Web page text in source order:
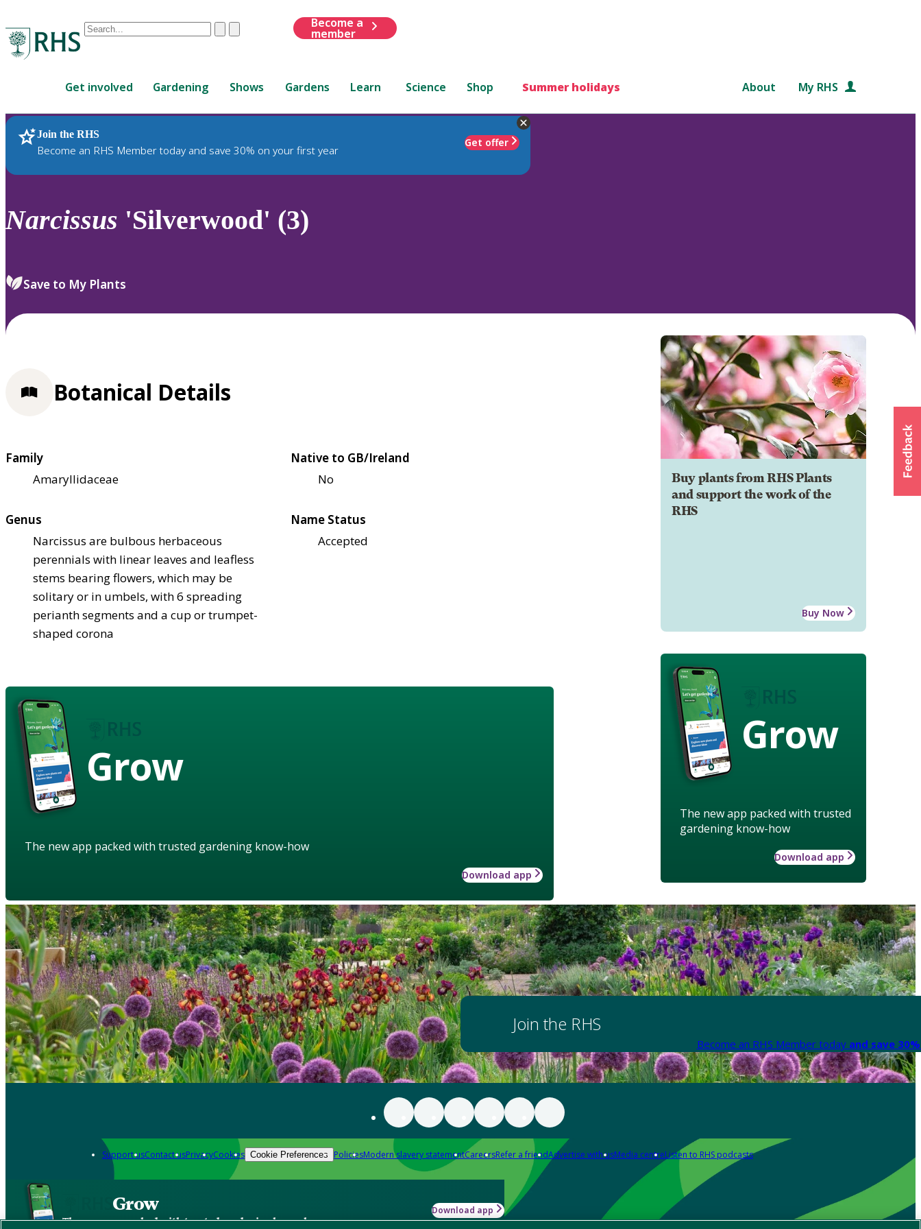
Conduct
are
up
and
down
review
select.
ClearSubmit
Become a
member
Get involved Gardening Shows Gardens Learn Science Shop Summer holidays About My RHS
Join the RHS
Become an RHS Member today and save 30% on your first year
Get offer
RHS Home Plants
Narcissus 'Silverwood' (3)
Save to My Plants
Buy plants from RHS Plants
and support the work of the
RHS
Buy Now
Grow
The new app packed with trusted
gardening know-how
Download app
Botanical Details
Family
Amaryllidaceae
Native to GB/Ireland
No
Genus
Narcissus are bulbous herbaceous
perennials with linear leaves and leafless
stems bearing flowers, which may be
solitary or in umbels, with 6 spreading
perianth segments and a cup or trumpet-
shaped corona
Name Status
Accepted
Grow
The new app packed with trusted gardening know-how
Download app
Join the RHS
Become an RHS Member today and save
Support usContact usPrivacyCookies Cookie Preferences PoliciesModern slavery statementCareersRefer a friendAdvertise with usMedia centreListen to RHS podcasts
Grow
The new app packed with trusted gardening know-how
Download app